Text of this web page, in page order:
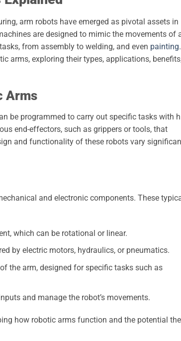
arm robots have emerged as pivotal assets in
are designed to mimic the movements of
from assembly to welding, and even painting.
arms, exploring their types, applications,
Arms
be programmed to carry out specific tasks with
end-effectors, such as grippers or tools, that
and functionality of these robots vary
and electronic components. These
which can be rotational or linear.
by electric motors, hydraulics, or pneumatics.
the arm, designed for specific tasks such as
and manage the robot’s movements.
how robotic arms function and the potential